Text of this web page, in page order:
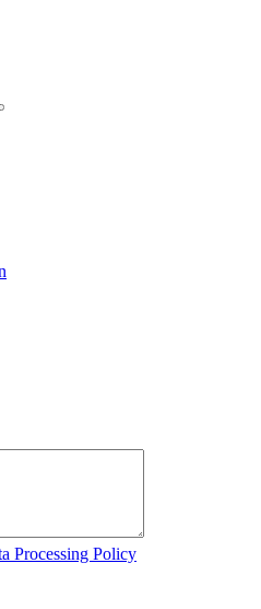
Processing Policy